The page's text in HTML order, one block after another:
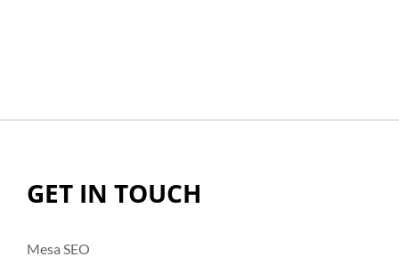
GET IN TOUCH
Mesa SEO